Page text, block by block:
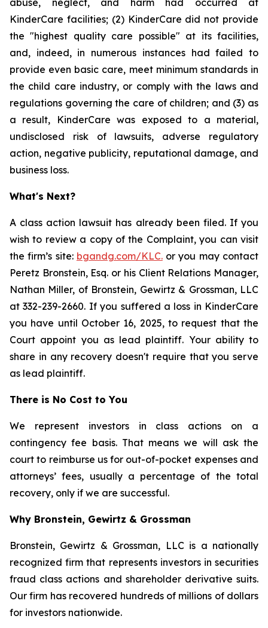
abuse, neglect, and harm had occurred at
KinderCare facilities; (2) KinderCare did not provide
the "highest quality care possible" at its facilities,
and, indeed, in numerous instances had failed to
provide even basic care, meet minimum standards in
the child care industry, or comply with the laws and
regulations governing the care of children; and (3) as
a result, KinderCare was exposed to a material,
undisclosed risk of lawsuits, adverse regulatory
action, negative publicity, reputational damage, and
business loss.
What's Next?
A class action lawsuit has already been filed. If you
wish to review a copy of the Complaint, you can visit
the firm’s site: bgandg.com/KLC.or you may contact
Peretz Bronstein, Esq. or his Client Relations Manager,
Nathan Miller, of Bronstein, Gewirtz & Grossman, LLC
at 332-239-2660. If you suffered a loss in KinderCare
you have until October 16, 2025, to request that the
Court appoint you as lead plaintiff. Your ability to
share in any recovery doesn't require that you serve
as lead plaintiff.
There is No Cost to You
We represent investors in class actions on a
contingency fee basis. That means we will ask the
court to reimburse us for out-of-pocket expenses and
attorneys’ fees, usually a percentage of the total
recovery, only if we are successful.
Why Bronstein, Gewirtz & Grossman
Bronstein, Gewirtz & Grossman, LLC is a nationally
recognized firm that represents investors in securities
fraud class actions and shareholder derivative suits.
Our firm has recovered hundreds of millions of dollars
for investors nationwide.